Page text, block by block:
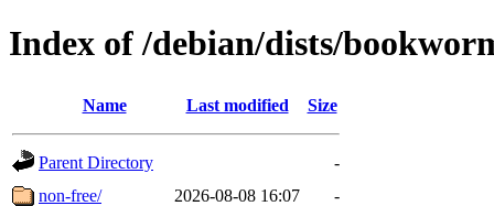
Index of /debian/dists/
Name Last modified Size
Parent Directory
-
non-free/
2026-08-08 16:07
-